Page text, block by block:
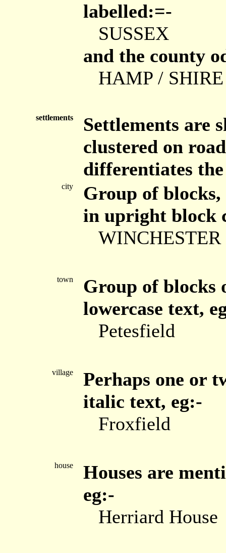
labelled:=-
SUSSEX
and the county
HAMP / SHIRE
settlements
Settlements are
clustered on
differentiates
city
Group of blocks,
in upright block
WINCHESTER
town
Group of blocks
lowercase text,
Petesfield
village
Perhaps one or
italic text, eg:-
Froxfield
house
Houses are
eg:-
Herriard House